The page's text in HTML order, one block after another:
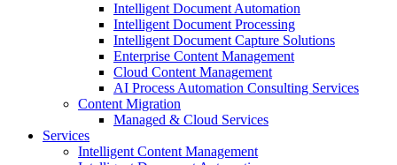
Intelligent Document Automation
Intelligent Document Processing
Intelligent Document Capture Solutions
Enterprise Content Management
Cloud Content Management
AI Process Automation Consulting Services
Content Migration
Managed & Cloud Services
Services
Intelligent Content Management